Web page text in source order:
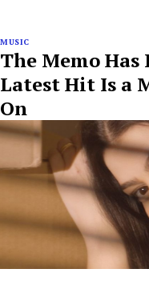
MUSIC
The Memo Has
Latest Hit Is a
On